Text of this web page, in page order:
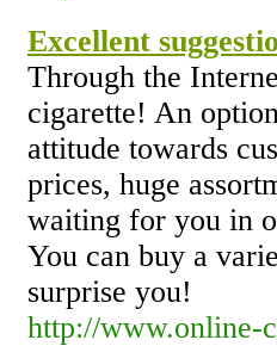
Excellent
Through the
cigarette! An
attitude towards
prices, huge
waiting for you in
You can buy a
surprise you!
http://www.online-